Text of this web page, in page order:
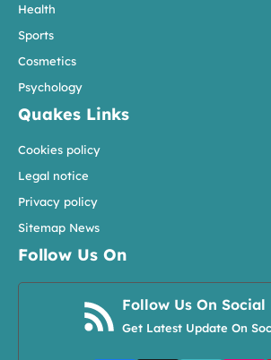
Health
Sports
Cosmetics
Psychology
Quakes Links
Cookies policy
Legal notice
Privacy policy
Sitemap News
Follow Us On
Follow Us On Social
Get Latest Update On